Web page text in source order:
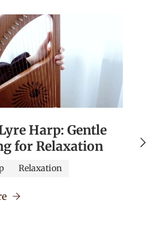
Next
Harp: Gentle
for Relaxation
Relaxation